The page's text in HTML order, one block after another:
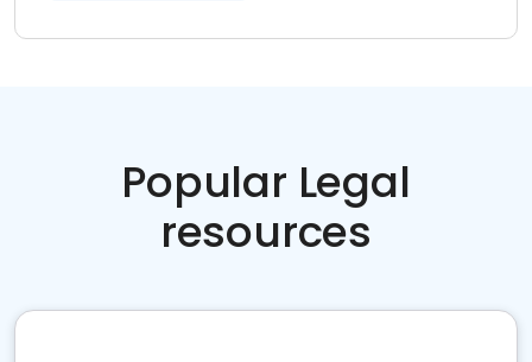
Popular Legal
resources